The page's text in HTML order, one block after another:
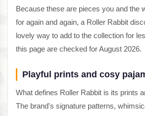
Because these are pieces you and the
for again and again, a Roller Rabbit
lovely way to add to the collection for
this page are checked for August 2026.
Playful prints and cosy
What defines Roller Rabbit is its prints
The brand's signature patterns,